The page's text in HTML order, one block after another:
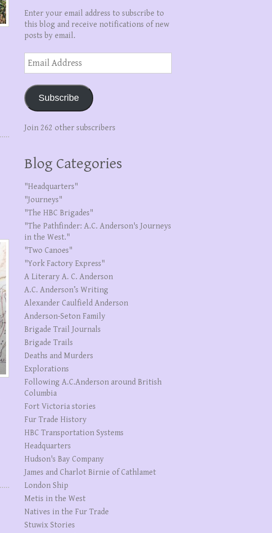
Enter your email address to subscribe to
this blog and receive notifications of new
posts by email.
Email
Address
Subscribe
Join 262 other subscribers
Blog Categories
"Headquarters"
"Journeys"
"The HBC Brigades"
"The Pathfinder: A.C. Anderson's Journeys
in the West."
"Two Canoes"
"York Factory Express"
A Literary A. C. Anderson
A.C. Anderson’s Writing
Alexander Caulfield Anderson
Anderson-Seton Family
Brigade Trail Journals
Brigade Trails
Deaths and Murders
Explorations
Following A.C.Anderson around British
Columbia
Fort Victoria stories
Fur Trade History
HBC Transportation Systems
Headquarters
Hudson's Bay Company
James and Charlot Birnie of Cathlamet
London Ship
Metis in the West
Natives in the Fur Trade
Stuwix Stories